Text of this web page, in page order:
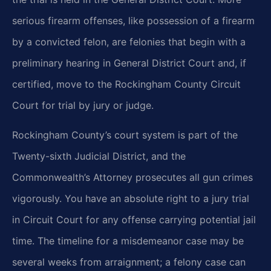
serious firearm offenses, like possession of a firearm
by a convicted felon, are felonies that begin with a
preliminary hearing in General District Court and, if
certified, move to the Rockingham County Circuit
Court for trial by jury or judge.
Rockingham County’s court system is part of the
Twenty-sixth Judicial District, and the
Commonwealth’s Attorney prosecutes all gun crimes
vigorously. You have an absolute right to a jury trial
in Circuit Court for any offense carrying potential jail
time. The timeline for a misdemeanor case may be
several weeks from arraignment; a felony case can